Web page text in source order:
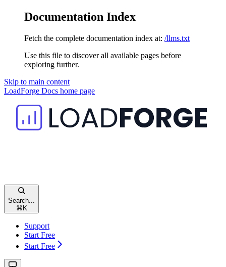
Documentation Index
Fetch the complete documentation index at: /llms.txt
Use this file to discover all available pages before
exploring further.
Skip to main content
LoadForge Docs home page
Search...
⌘ K
Support
Start Free
Start Free